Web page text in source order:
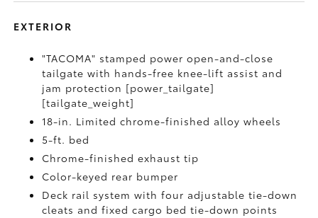
EXTERIOR
"TACOMA" stamped power open-and-close
tailgate with hands-free knee-lift assist and
jam protection [power_tailgate]
[tailgate_weight]
18-in. Limited chrome-finished alloy wheels
5-ft. bed
Chrome-finished exhaust tip
Color-keyed rear bumper
Deck rail system with four adjustable tie-down
cleats and fixed cargo bed tie-down points